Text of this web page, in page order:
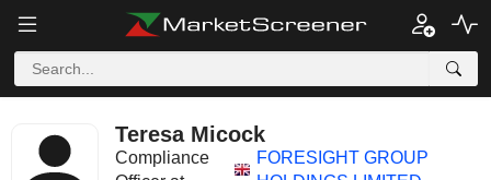
Teresa Micock
Compliance
FORESIGHT GROUP